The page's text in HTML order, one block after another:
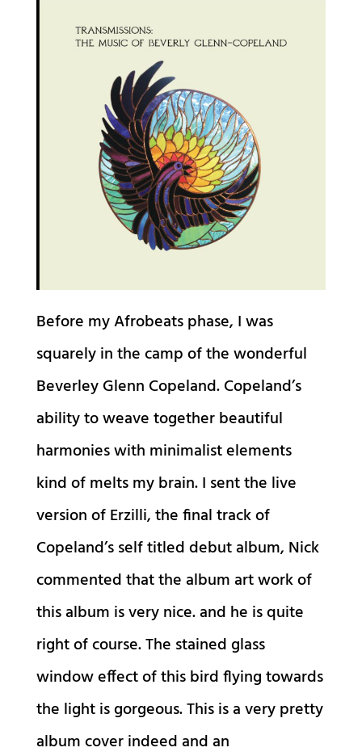
Before my Afrobeats phase, I was
squarely in the camp of the wonderful
Beverley Glenn Copeland. Copeland’s
ability to weave together beautiful
harmonies with minimalist elements
kind of melts my brain. I sent the live
version of Erzilli, the final track of
Copeland’s self titled debut album, Nick
commented that the album art work of
this album is very nice. and he is quite
right of course. The stained glass
window effect of this bird flying towards
the light is gorgeous. This is a very pretty
album cover indeed and an